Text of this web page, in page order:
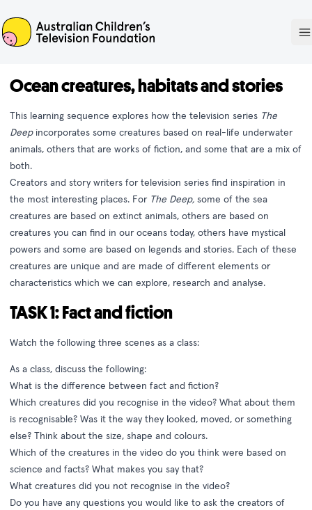
ACTF
Ocean creatures, habitats and stories
This learning sequence explores how the television series The
Deepincorporates some creatures based on real-life underwater
animals, others that are works of fiction, and some that are a mix of
both.
Creators and story writers for television series find inspiration in
the most interesting places. For The Deep, some of the sea
creatures are based on extinct animals, others are based on
creatures you can find in our oceans today, others have mystical
powers and some are based on legends and stories. Each of these
creatures are unique and are made of different elements or
characteristics which we can explore, research and analyse.
TASK 1: Fact and fiction
Watch the following three scenes as a class:
As a class, discuss the following:
What is the difference between fact and fiction?
Which creatures did you recognise in the video? What about them
is recognisable? Was it the way they looked, moved, or something
else? Think about the size, shape and colours.
Which of the creatures in the video do you think were based on
science and facts? What makes you say that?
What creatures did you not recognise in the video?
Do you have any questions you would like to ask the creators of